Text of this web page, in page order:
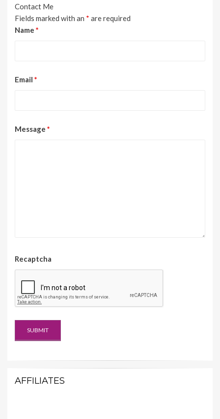
Contact Me
Fields marked with an * are required
Name *
Email *
Message *
Recaptcha
AFFILIATES